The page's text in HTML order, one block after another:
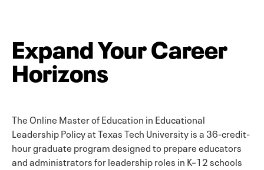
Expand Your Career
Horizons
The Online Master of Education in Educational
Leadership Policy at Texas Tech University is a 36-credit-
hour graduate program designed to prepare educators
and administrators for leadership roles in K–12 schools